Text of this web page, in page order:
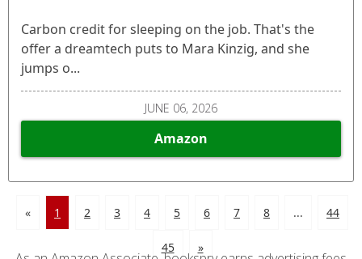
Carbon credit for sleeping on the job. That's the
offer a dreamtech puts to Mara Kinzig, and she
jumps o...
JUNE 06, 2026
Amazon
« 1 2 3 4 5 6 7 8 ... 44
45 »